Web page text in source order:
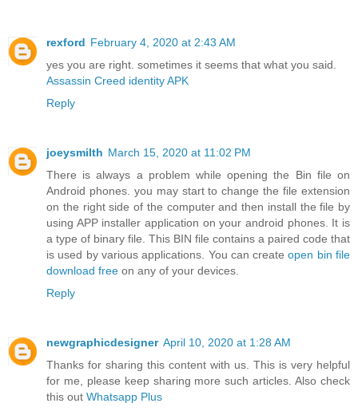
rexford February 4, 2020 at 2:43 AM
yes you are right. sometimes it seems that what you said.
Assassin Creed identity APK
Reply
joeysmilth March 15, 2020 at 11:02 PM
There is always a problem while opening the Bin file on
Android phones. you may start to change the file extension
on the right side of the computer and then install the file by
using APP installer application on your android phones. It is
a type of binary file. This BIN file contains a paired code that
is used by various applications. You can createopen bin file
download free on any of your devices.
Reply
newgraphicdesigner April 10, 2020 at 1:28 AM
Thanks for sharing this content with us. This is very helpful
for me, please keep sharing more such articles. Also check
this out Whatsapp Plus